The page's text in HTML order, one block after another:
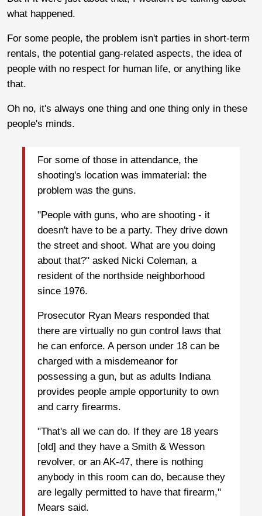
what happened.
For some people, the problem isn't parties in short-term
rentals, the potential gang-related aspects, the idea of
people with no respect for human life, or anything like
that.
Oh no, it's always one thing and one thing only in these
people's minds.
For some of those in attendance, the
shooting's location was immaterial: the
problem was the guns.
"People with guns, who are shooting - it
doesn't have to be a party. They drive down
the street and shoot. What are you doing
about that?" asked Nicki Coleman, a
resident of the northside neighborhood
since 1976.
Prosecutor Ryan Mears responded that
there are virtually no gun control laws that
he can enforce. A person under 18 can be
charged with a misdemeanor for
possessing a gun, but as adults Indiana
provides people ample opportunity to own
and carry firearms.
"That's all we can do. If they are 18 years
[old] and they have a Smith & Wesson
revolver, or an AK-47, there is nothing
anybody in this room can do, because they
are legally permitted to have that firearm,"
Mears said.